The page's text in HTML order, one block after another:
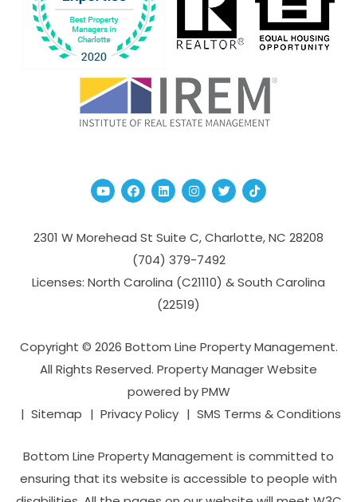
YoutubeFacebook
Linked InInstagram
TwitterTikTok
2301 W Morehead St Suite C,Charlotte,NC 28208
(704­) 379-­7492
Licenses: North Carolina (C21110) & South Carolina
(22519)
Copyright © 2026 Bottom Line Property Management.
All Rights Reserved. Property Manager Website
powered byPMW
Sitemap
Privacy Policy SMS Terms & Conditions
Bottom Line Property Management is committed to
ensuring that its website is accessible to people with